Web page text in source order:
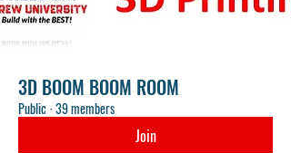
3D BOOM BOOM ROOM
Public·39 members
Join